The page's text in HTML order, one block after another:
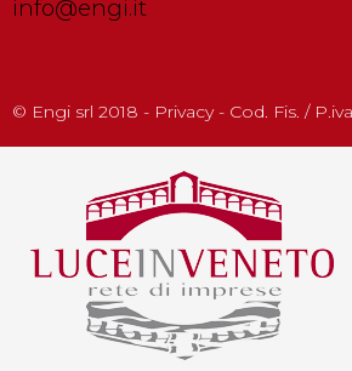
info@engi.it
© Engi srl 2018 - Privacy - Cod. Fis. /